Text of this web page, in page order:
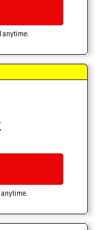
anytime.
anytime.